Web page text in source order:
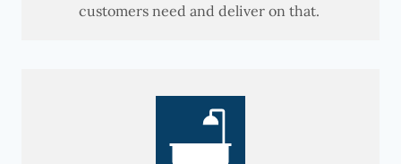
customers need and deliver on that.